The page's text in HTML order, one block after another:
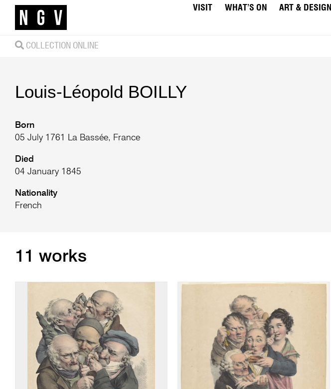
VISIT WHAT’S ON ART & DESIGN
COLLECTION ONLINE
Louis-Léopold BOILLY
Born
05 July 1761 La Bassée, France
Died
04 January 1845
Nationality
French
11 works